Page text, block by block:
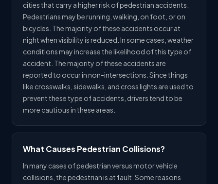
cities that carry a higher risk of pedestrian accidents.
Pedestrians may be running, walking, on foot, or on
bicycles. The majority of these accidents occur at
night when visibility is reduced. In some cases, weather
conditions may increase the likelihood of this type of
accident. The majority of these accidents are
reported to occur in non-intersections. Since things
like crosswalks, sidewalks, and cross lights are used to
prevent these type of accidents, drivers tend to be
more cautious in these areas.
What Causes Pedestrian Collisions?
In many cases of pedestrian versus motor vehicle
collisions, the pedestrian is at fault. Some reasons